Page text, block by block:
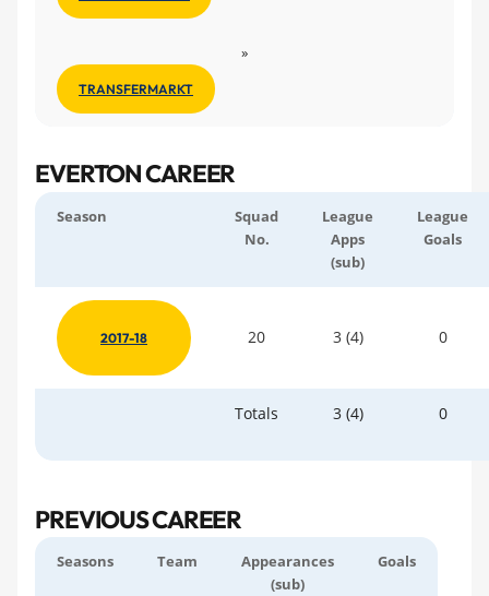
»
TRANSFERMARKT
EVERTON CAREER
Season
Squad
No.
League
Apps
(sub)
League
Goals
2017-18 20 3 (4) 0
Totals 3 (4) 0
PREVIOUS CAREER
Seasons Team
Appearances
(sub)
Goals